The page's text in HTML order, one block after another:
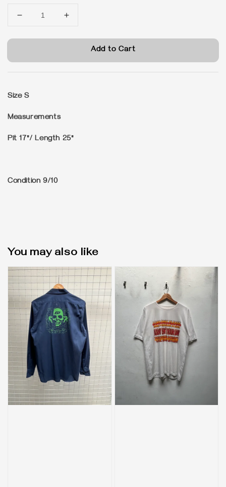
Add to Cart
SizeS
Measurements
Pit 17"/ Length 25"
Condition 9/10
You may also like